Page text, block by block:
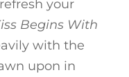
your
Begins With
with the
upon in